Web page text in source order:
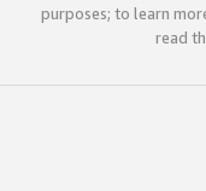
purposes; to learn
read